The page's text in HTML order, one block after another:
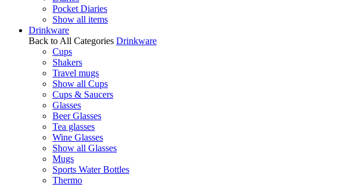
Pocket Diaries
Show all items
Drinkware
Back to All Categories Drinkware
Cups
Shakers
Travel mugs
Show all Cups
Cups & Saucers
Glasses
Beer Glasses
Tea glasses
Wine Glasses
Show all Glasses
Mugs
Sports Water Bottles
Thermo